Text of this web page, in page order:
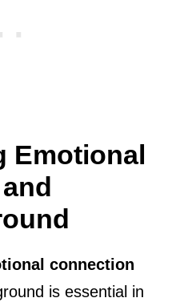
Emotional
connection
is essential in